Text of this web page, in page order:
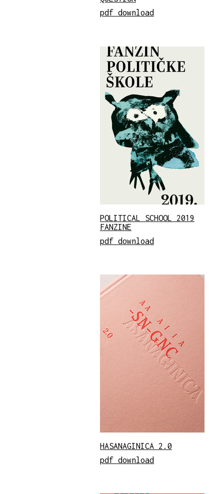
pdf download
POLITICAL SCHOOL 2019
FANZINE
pdf download
HASANAGINICA 2.0
pdf download